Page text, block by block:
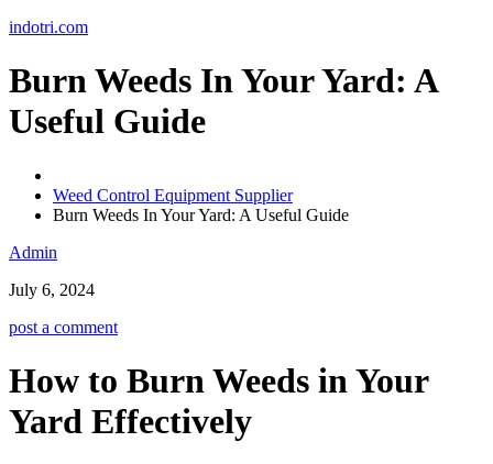
Skip
content
indotri.com
Burn Weeds In Your Yard: A
Useful Guide
Weed Control Equipment Supplier
Burn Weeds In Your Yard: A Useful Guide
Admin
July 6, 2024
post a comment
How to Burn Weeds in Your
Yard Effectively